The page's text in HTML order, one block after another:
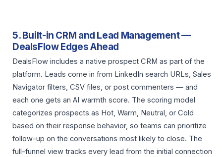
5. Built-in CRM and Lead Management —
DealsFlow Edges Ahead
DealsFlow includes a native prospect CRM as part of the
platform. Leads come in from LinkedIn search URLs, Sales
Navigator filters, CSV files, or post commenters — and
each one gets an AI warmth score. The scoring model
categorizes prospects as Hot, Warm, Neutral, or Cold
based on their response behavior, so teams can prioritize
follow-up on the conversations most likely to close. The
full-funnel view tracks every lead from the initial connection